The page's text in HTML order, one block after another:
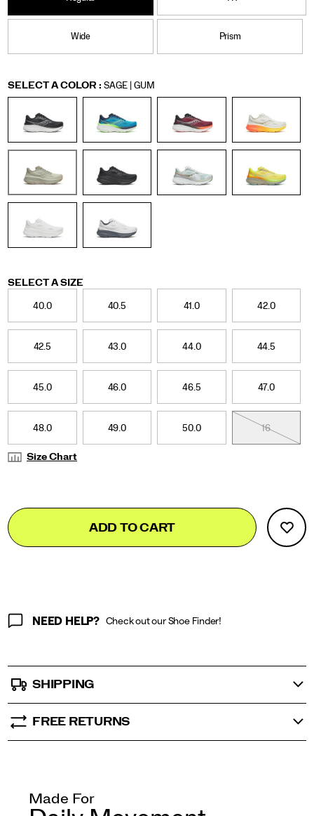
Wide Prism
Variations
SELECT A COLOR : SAGE | GUM
Variations
SELECT A SIZE
40.0 40.5 41.0 42.0
42.5 43.0 44.0 44.5
45.0 46.0 46.5 47.0
48.0 49.0 50.0 16
Size Chart
Product
Actions
Add
to
cart
false
ADD TO CART
NEED HELP? Check out our Shoe Finder!
SHIPPING
FREE RETURNS
Made For